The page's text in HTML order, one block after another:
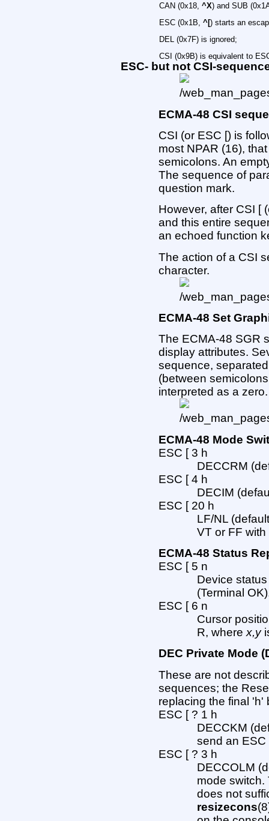
CAN (0x18, ^X) and SUB
ESC (0x1B, ^[) starts an
DEL (0x7F) is ignored;
CSI (0x9B) is equivalent to
ESC- but not CSI-
ECMA-48 CSI
CSI (or ESC [) is
most NPAR (16),
semicolons. An
The sequence of
question mark.
However, after CSI [
and this entire
an echoed function
The action of a CSI
character.
ECMA-48 Set
The ECMA-48 SGR
display attributes.
sequence,
(between
interpreted as a zero.
ECMA-48 Mode
ESC [ 3 h
DECCRM
ESC [ 4 h
DECIM
ESC [ 20 h
LF/NL
VT or FF with
ECMA-48 Status
ESC [ 5 n
Device
(Terminal
ESC [ 6 n
Cursor
R, wherex,y
DEC Private Mode
These are not
sequences; the
replacing the final 'h'
ESC [ ? 1 h
DECCKM
send an ESC
ESC [ ? 3 h
DECCOLM
mode switch.
does not
resizecons